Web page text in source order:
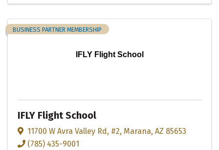
IFLY Flight School
BUSINESS PARTNER MEMBERSHIP
IFLY Flight School
11700 W Avra Valley Rd , #2, Marana, AZ 85653
(785) 435-9001